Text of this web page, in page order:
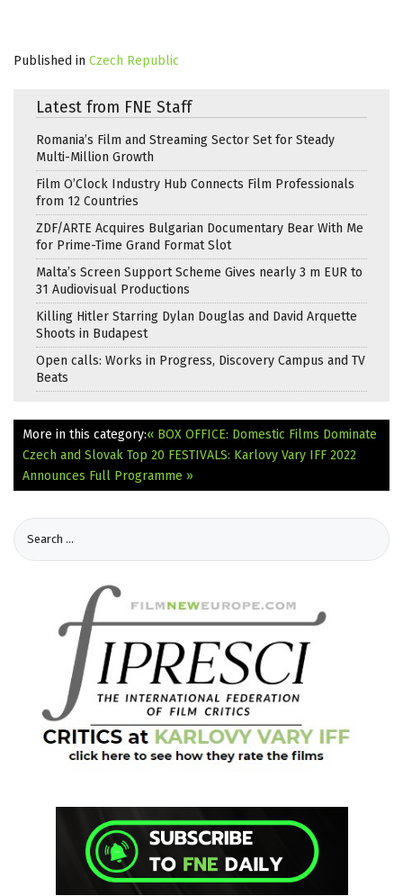
Published in Czech Republic
Latest from FNE Staff
Romania’s Film and Streaming Sector Set for Steady
Multi-Million Growth
Film O’Clock Industry Hub Connects Film Professionals
from 12 Countries
ZDF/ARTE Acquires Bulgarian Documentary Bear With Me
for Prime-Time Grand Format Slot
Malta’s Screen Support Scheme Gives nearly 3 m EUR to
31 Audiovisual Productions
Killing Hitler Starring Dylan Douglas and David Arquette
Shoots in Budapest
Open calls: Works in Progress, Discovery Campus and TV
Beats
More in this category:« BOX OFFICE: Domestic Films Dominate
Czech and Slovak Top 20 FESTIVALS: Karlovy Vary IFF 2022
Announces Full Programme »